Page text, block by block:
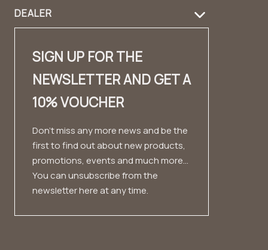
Handbag Guide
Look book
Testimonials
Returns
FAQ
✨ Career ✨
Imprint
Conditions
Data protection
Right of withdrawal
DEALER
Dealer contact
Fashion Cloud
Private Label
SIGN UP FOR THE
NEWSLETTER AND GET A
10% VOUCHER
Don't miss any more news and be the
first to find out about new products,
promotions, events and much more...
You can unsubscribe from the
newsletter here at any time.